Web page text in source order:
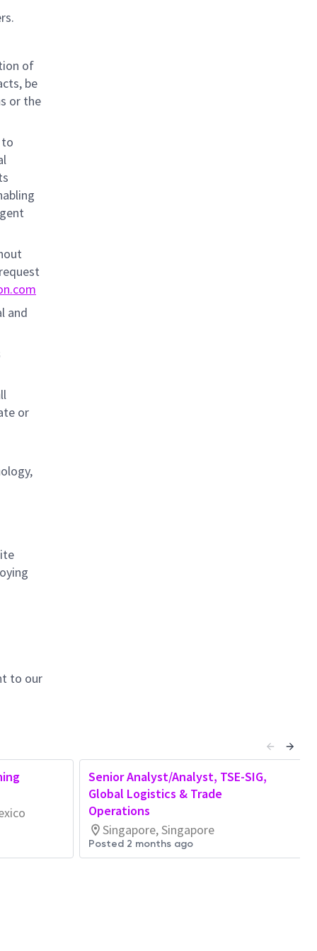
of
be
or the
and
or
to our
Senior Analyst/Analyst, TSE-SIG,
Global Logistics & Trade
Operations
Singapore, Singapore
Posted 2 months ago